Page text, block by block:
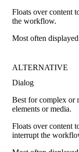
Floats over content
the workflow.
Most often
Dialog
ALTERNATIVE
Best for complex or
elements or media.
Floats over content
interrupt the